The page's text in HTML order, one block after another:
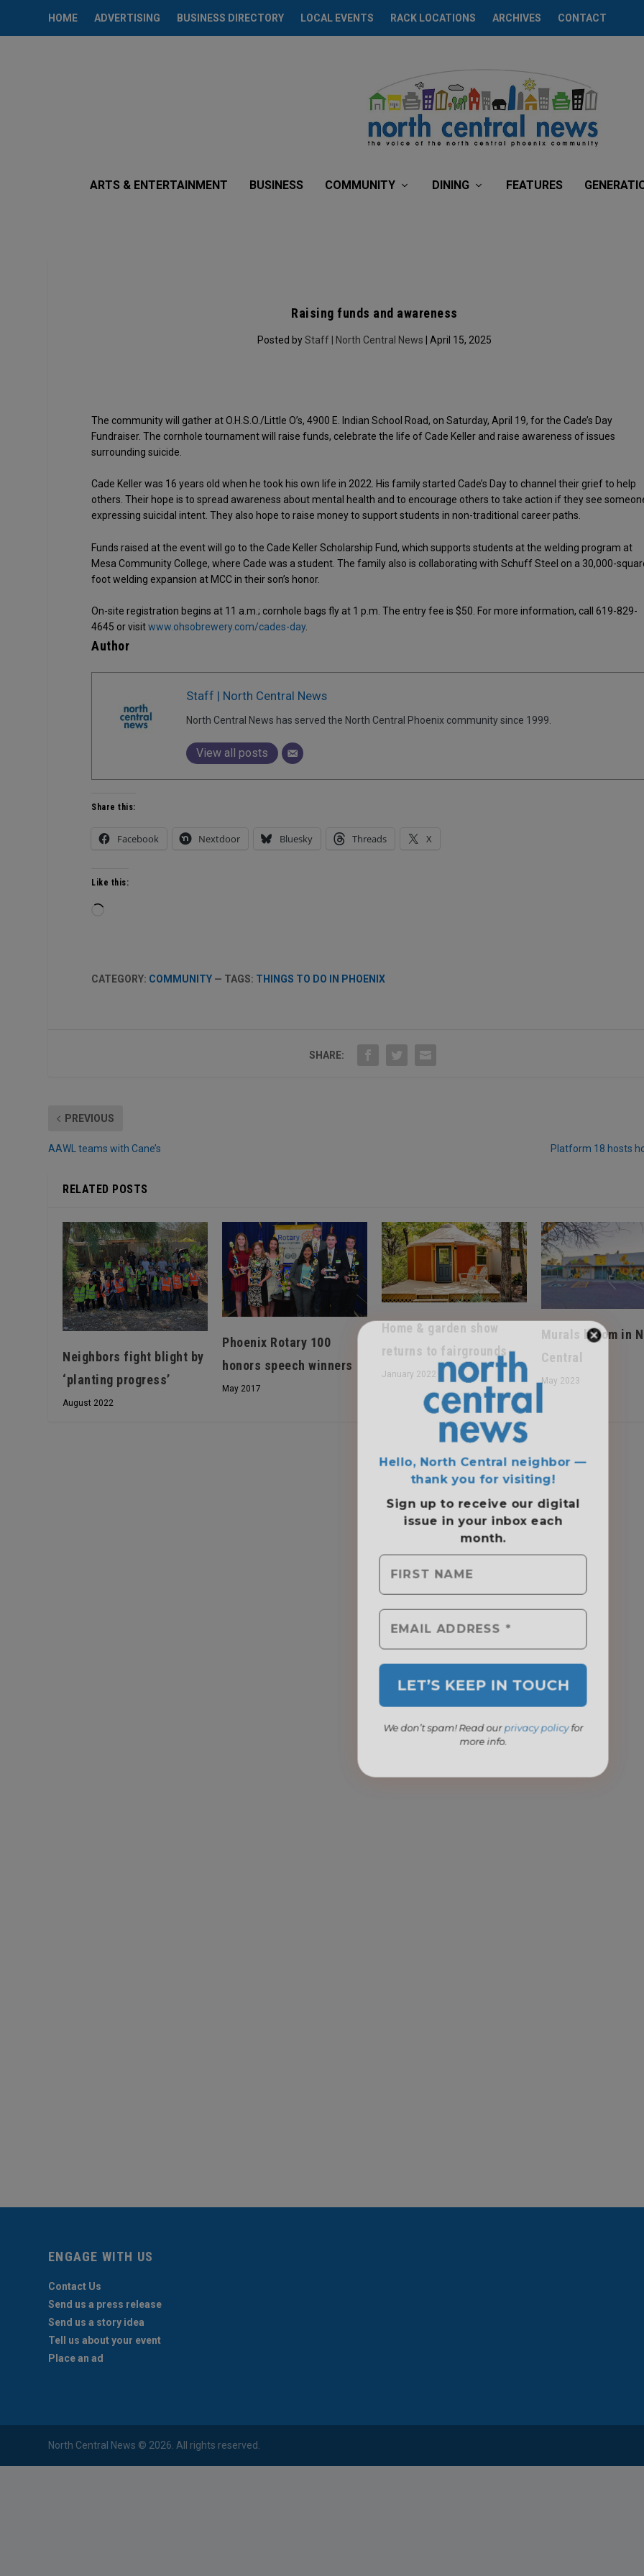
HOME ADVERTISING BUSINESS DIRECTORY LOCAL EVENTS RACK LOCATIONS ARCHIVES CONTACT
ARTS & ENTERTAINMENT BUSINESS COMMUNITY DINING FEATURES
Raising funds and awareness
Posted byStaff | North Central News | April 15, 2025
The community will gather at O.H.S.O./Little O’s, 4900 E. Indian School Road, on Saturday, April 19, for the Cade’s Day
Fundraiser. The cornhole tournament will raise funds, celebrate the life of Cade Keller and raise awareness of issues
surrounding suicide.
Cade Keller was 16 years old when he took his own life in 2022. His family started Cade’s Day to channel their grief to help
others. Their hope is to spread awareness about mental health and to encourage others to take action if they see
expressing suicidal intent. They also hope to raise money to support students in non-traditional career paths.
Funds raised at the event will go to the Cade Keller Scholarship Fund, which supports students at the welding program at
Mesa Community College, where Cade was a student. The family also is collaborating with Schuff Steel on a 30,000-
foot welding expansion at MCC in their son’s honor.
On-site registration begins at 11 a.m.; cornhole bags fly at 1 p.m. The entry fee is $50. For more information, call 619-829-
4645 or visitwww.ohsobrewery.com/cades-day.
Author
Staff | North Central News
North Central News has served the North Central Phoenix community since 1999.
View all posts
Hello, North Central neighbor —
thank you for visiting!
Sign up to receive our digital
issuein your inbox each
month.
We don’t spam! Read ourprivacy policy
Share this:
Facebook Nextdoor Bluesky Threads X
Like this:
CATEGORY: COMMUNITY — TAGS: THINGS TO DO IN PHOENIX
SHARE:
PREVIOUS
AAWL teams with Cane’s Platform 18 hosts
RELATED POSTS
Neighbors fight blight by
‘planting progress’
August 2022
Phoenix Rotary 100
honors speech winners
May 2017
Home & garden show
returns to fairgrounds
January 2022
Murals bloom in
Central
May 2023
ENGAGE WITH US
Contact Us
Send us a press release
Send us a story idea
Tell us about your event
Place an ad
North Central News © 2026. All rights reserved.